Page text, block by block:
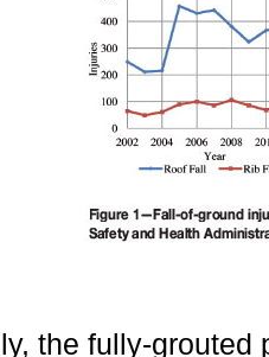
the fully-grouted